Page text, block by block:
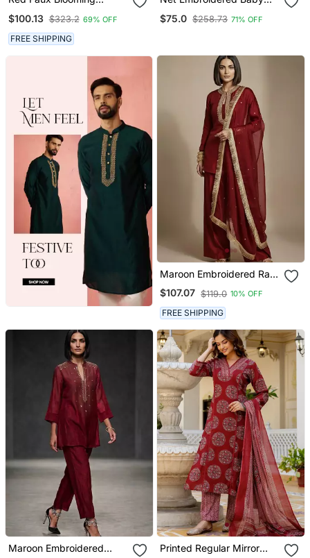
Sequins Multi
Embroidered Gown With
Dupatta
$100.13 $323.2 69% OFF
FREE SHIPPING
$75.0 $258.73 71% OFF
Maroon Embroidered Raw
Silk Kurta Set
$107.07 $119.0 10% OFF
FREE SHIPPING
Maroon Embroidered
Printed Regular Mirror